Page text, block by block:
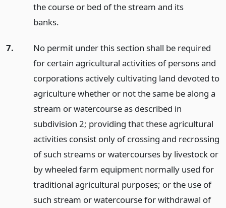
the course or bed of the stream and its
banks.
7.
No permit under this section shall be required
for certain agricultural activities of persons and
corporations actively cultivating land devoted to
agriculture whether or not the same be along a
stream or watercourse as described in
subdivision 2; providing that these agricultural
activities consist only of crossing and recrossing
of such streams or watercourses by livestock or
by wheeled farm equipment normally used for
traditional agricultural purposes; or the use of
such stream or watercourse for withdrawal of